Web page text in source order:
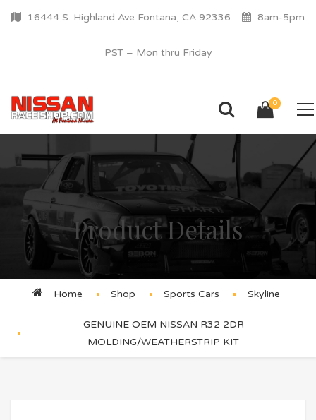
16444 S. Highland Ave Fontana, CA 92336 8am-5pm
PST – Mon thru Friday
0
Product Details
Home Shop Sports Cars Skyline
GENUINE OEM NISSAN R32 2DR
MOLDING/WEATHERSTRIP KIT